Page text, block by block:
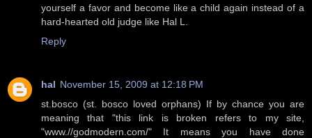
yourself a favor and become like a child again instead of a
hard-hearted old judge like Hal L.
Reply
hal November 15, 2009 at 12:18 PM
st.bosco (st. bosco loved orphans) If by chance you are
meaning that "this link is broken refers to my site,
"www.//godmodern.com/" It means you have done